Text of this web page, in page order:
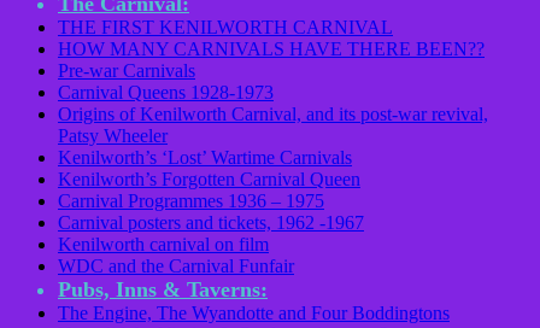
THE FIRST KENILWORTH CARNIVAL
HOW MANY CARNIVALS HAVE THERE BEEN??
Pre-war Carnivals
Carnival Queens 1928-1973
Origins of Kenilworth Carnival, and its post-war revival,
Patsy Wheeler
Kenilworth’s ‘Lost’ Wartime Carnivals
Kenilworth’s Forgotten Carnival Queen
Carnival Programmes 1936 – 1975
Carnival posters and tickets, 1962 -1967
Kenilworth carnival on film
WDC and the Carnival Funfair
Pubs, Inns & Taverns:
The Engine, The Wyandotte and Four Boddingtons